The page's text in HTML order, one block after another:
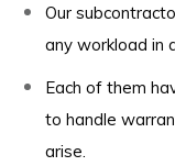
Our
any workload in
Each of them
to handle
arise.